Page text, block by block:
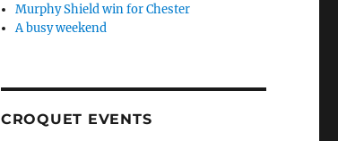
Murphy Shield win for Chester
A busy weekend
CROQUET EVENTS